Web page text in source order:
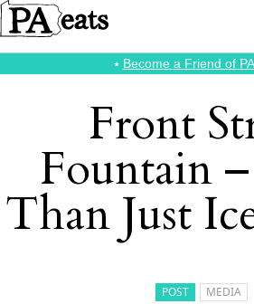
⭑ Become a Friend of
Front
Fountain
Than Just
POST MEDIA